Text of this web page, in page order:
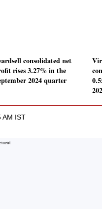
consolidated net
rises 3.27% in the
2024 quarter
AM IST